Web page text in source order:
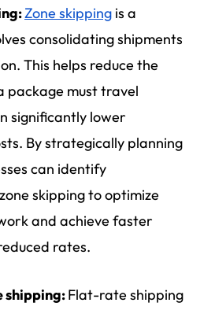
Zone skipping is a
consolidating shipments
This helps reduce the
package must travel
significantly lower
By strategically planning
can identify
skipping to optimize
and achieve faster
rates.
shipping:Flat-rate shipping